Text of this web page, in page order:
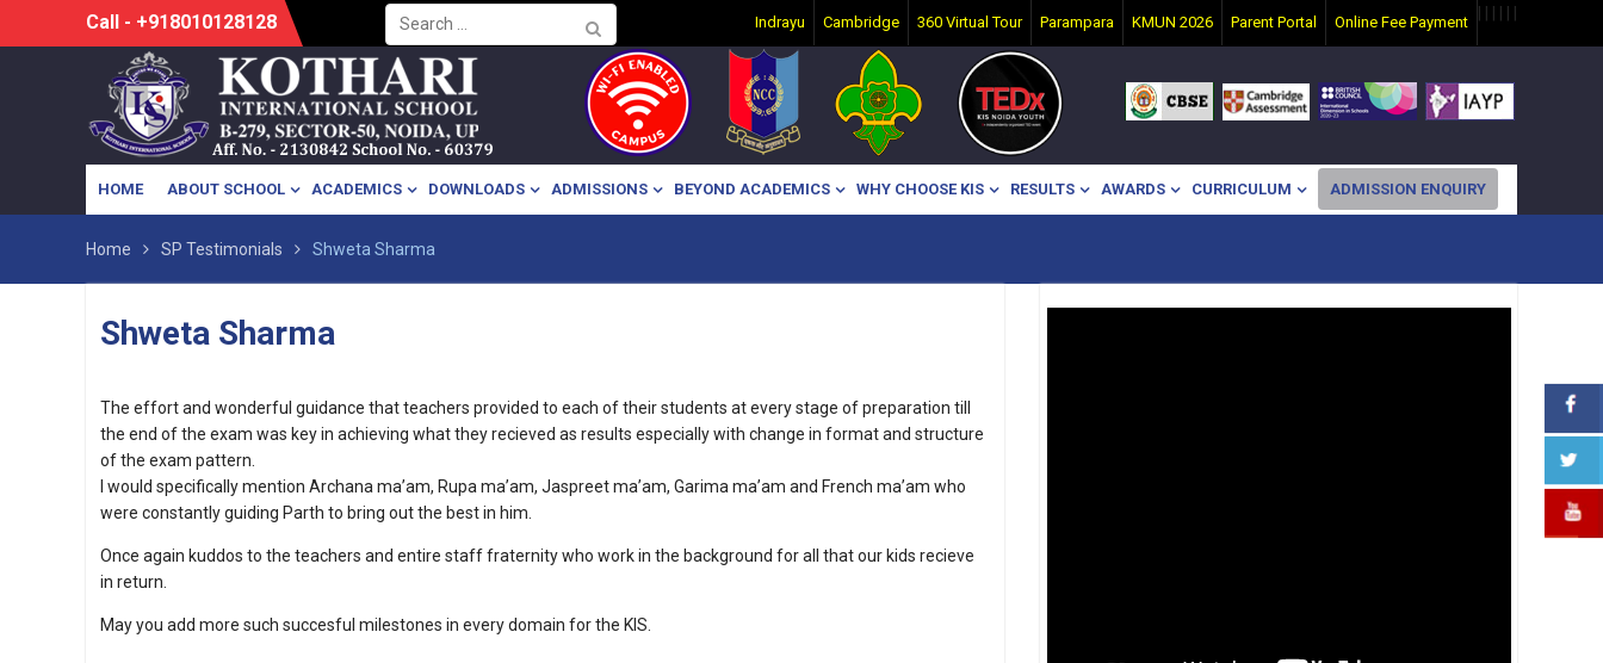
Search
for:
Call - +918010128128 Indrayu Cambridge 360 Virtual Tour Parampara KMUN 2026 Parent Portal Online Fee Payment
HOME ABOUT SCHOOL ACADEMICS DOWNLOADS ADMISSIONS BEYOND ACADEMICS WHY CHOOSE KIS RESULTS AWARDS CURRICULUM ADMISSION ENQUIRY
Home SP Testimonials Shweta Sharma
Shweta Sharma
The effort and wonderful guidance that teachers provided to each of their students at every stage of preparation till
the end of the exam was key in achieving what they recieved as results especially with change in format and structure
of the exam pattern.
I would specifically mention Archana ma’am, Rupa ma’am, Jaspreet ma’am, Garima ma’am and French ma’am who
were constantly guiding Parth to bring out the best in him.
Once again kuddos to the teachers and entire staff fraternity who work in the background for all that our kids recieve
in return.
May you add more such succesful milestones in every domain for the KIS.